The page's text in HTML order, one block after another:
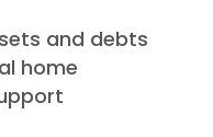
and debts
home